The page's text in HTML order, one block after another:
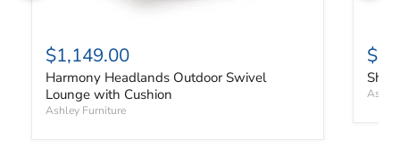
$1,149.00
Harmony Headlands Outdoor Swivel
Lounge with Cushion
Ashley Furniture